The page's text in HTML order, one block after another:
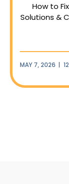
How to
Solutions &
MAY 7, 2026 |